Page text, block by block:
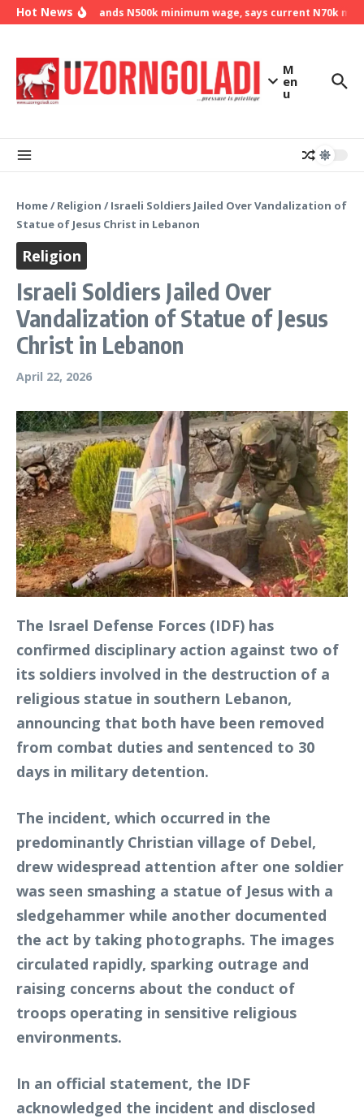
Skip to content
Hot NewsNLC demands N500k minimum wage, says current N70k
M
en
u
Home/ Religion / Israeli Soldiers Jailed Over Vandalization of
Statue of Jesus Christ in Lebanon
Religion
Israeli Soldiers Jailed Over
Vandalization of Statue of Jesus
Christ in Lebanon
April 22, 2026
The Israel Defense Forces (IDF) has
confirmed disciplinary action against two of
its soldiers involved in the destruction of a
religious statue in southern Lebanon,
announcing that both have been removed
from combat duties and sentenced to 30
days in military detention.
The incident, which occurred in the
predominantly Christian village of Debel,
drew widespread attention after one soldier
was seen smashing a statue of Jesus with a
sledgehammer while another documented
the act by taking photographs. The images
circulated rapidly, sparking outrage and
raising concerns about the conduct of
troops operating in sensitive religious
environments.
In an official statement, the IDF
acknowledged the incident and disclosed